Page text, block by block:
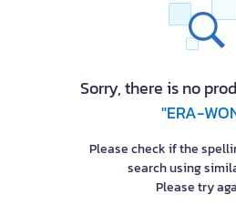
Sorry, there is no
"ERA-
Please check if the
search using
Please try